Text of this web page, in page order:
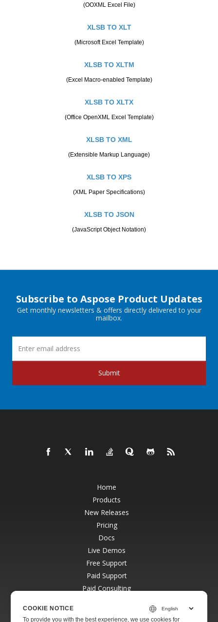
(OOXML Excel File)
XLSB TO XLT
(Microsoft Excel Template)
XLSB TO XLTM
(Excel Macro-enabled Template)
XLSB TO XLTX
(Office OpenXML Excel Template)
XLSB TO XML
(Extensible Markup Language)
XLSB TO XPS
(XML Paper Specifications)
XLSB TO JSON
(JavaScript Object Notation)
Subscribe to Aspose Product Updates
Get monthly newsletters & offers directly delivered to your
mailbox.
Submit
Home
Products
New Releases
Pricing
Docs
Live Demos
Free Support
Paid Support
Paid Consulting
COOKIE NOTICE
To provide you with the best experience, we use cookies for